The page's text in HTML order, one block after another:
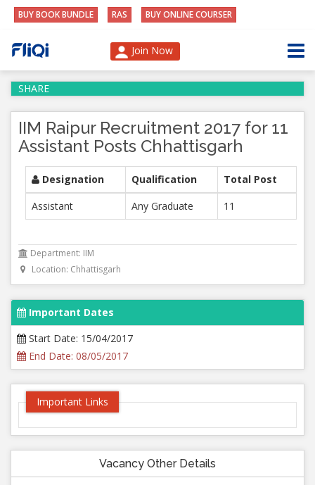
BUY BOOK BUNDLE RAS BUY ONLINE COURSER
Join Now
SHARE
IIM Raipur Recruitment 2017 for 11
Assistant Posts Chhattisgarh
Designation Qualification
Total Post
Assistant
Any Graduate 11
Department: IIM
Location: Chhattisgarh
Important Dates
Start Date: 15/04/2017
End Date: 08/05/2017
Important Links
Vacancy Other Details